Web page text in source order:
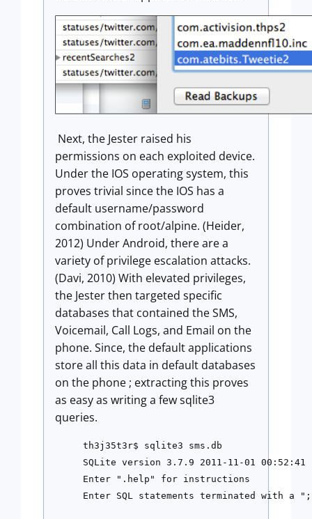
Next, the Jester raised his
permissions on each exploited device.
Under the IOS operating system, this
proves trivial since the IOS has a
default username/password
combination of root/alpine. (Heider,
2012) Under Android, there are a
variety of privilege escalation attacks.
(Davi, 2010) With elevated privileges,
the Jester then targeted specific
databases that contained the SMS,
Voicemail, Call Logs, and Email on the
phone. Since, the default applications
store all this data in default databases
on the phone ; extracting this proves
as easy as writing a few sqlite3
queries.
th3j35t3r$ sqlite3 sms.db
SQLite version 3.7.9 2011-11-01 00:52:41
Enter ".help" for instructions
Enter SQL statements terminated with a